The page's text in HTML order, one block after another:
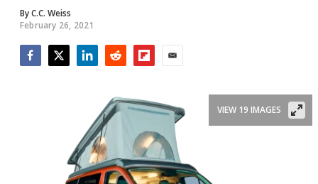
ByC.C. Weiss
February 26, 2021
VIEW 19 IMAGES